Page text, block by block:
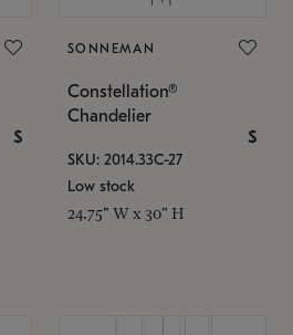
$
SONNEMAN
Constellation®
Chandelier
$
SKU: 2014.33C-27
Low stock
24.75" W x 30" H